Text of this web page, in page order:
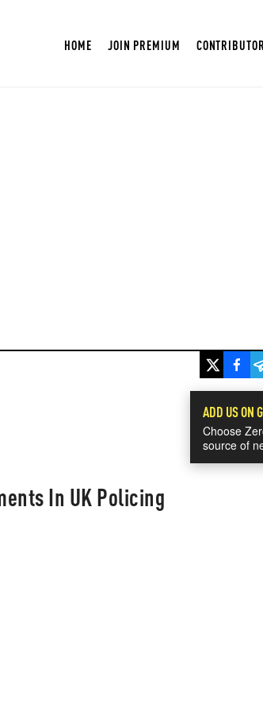
HOME JOIN PREMIUM
ADD US ON
Choose
source of
In UK Policing